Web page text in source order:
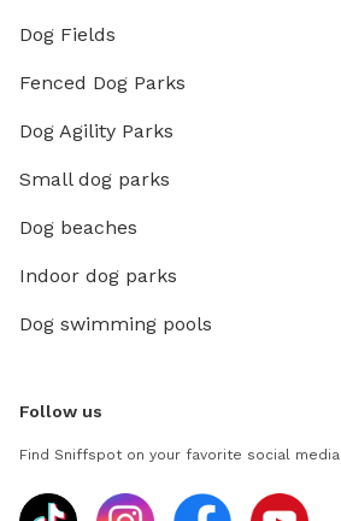
Dog Fields
Fenced Dog Parks
Dog Agility Parks
Small dog parks
Dog beaches
Indoor dog parks
Dog swimming pools
Follow us
Find Sniffspot on your favorite social media